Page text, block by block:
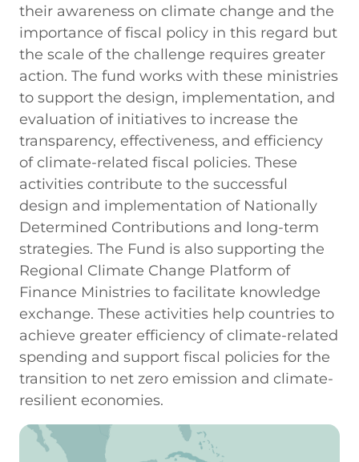
their awareness on climate change and the
importance of fiscal policy in this regard but
the scale of the challenge requires greater
action. The fund works with these ministries
to support the design, implementation, and
evaluation of initiatives to increase the
transparency, effectiveness, and efficiency
of climate-related fiscal policies. These
activities contribute to the successful
design and implementation of Nationally
Determined Contributions and long-term
strategies. The Fund is also supporting the
Regional Climate Change Platform of
Finance Ministries to facilitate knowledge
exchange. These activities help countries to
achieve greater efficiency of climate-related
spending and support fiscal policies for the
transition to net zero emission and climate-
resilient economies.